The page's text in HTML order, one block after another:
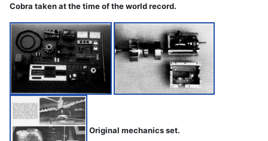
Cobra taken at the time of the world record.
Original mechanics set.